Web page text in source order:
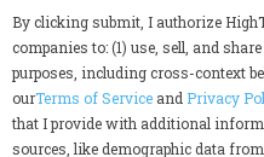
By clicking submit, I authorize
companies to: (1) use, sell, and
purposes, including cross-context
ourTerms of Service and Privacy
that I provide with additional
sources, like demographic data